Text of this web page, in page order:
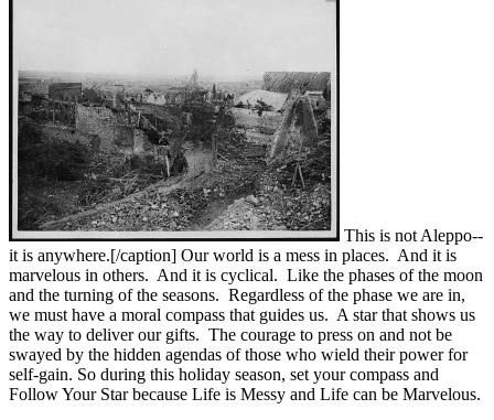
This is not Aleppo--
it is anywhere.[/caption] Our world is a mess in places. And it is
marvelous in others. And it is cyclical. Like the phases of the moon
and the turning of the seasons. Regardless of the phase we are in,
we must have a moral compass that guides us. A star that shows us
the way to deliver our gifts. The courage to press on and not be
swayed by the hidden agendas of those who wield their power for
self-gain. So during this holiday season, set your compass and
Follow Your Star because Life is Messy and Life can be Marvelous.